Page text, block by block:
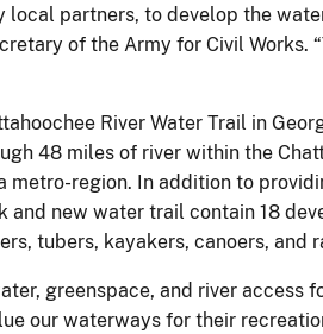
partners, to develop the
of the Army for Civil
River Water Trail in
48 miles of river within the
region. In addition to
and new water trail contain 18
tubers, kayakers, canoers, and
greenspace, and river access
our waterways for their